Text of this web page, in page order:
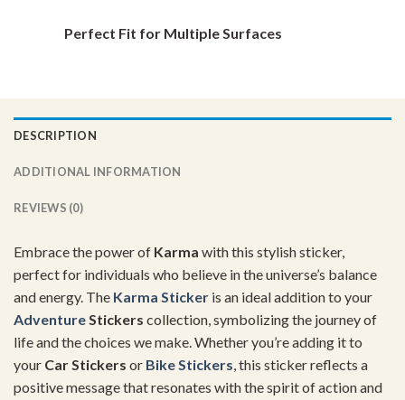
Perfect Fit for Multiple Surfaces
DESCRIPTION
ADDITIONAL INFORMATION
REVIEWS (0)
Embrace the power of Karma with this stylish sticker,
perfect for individuals who believe in the universe’s balance
and energy. The Karma Sticker is an ideal addition to your
AdventureStickers collection, symbolizing the journey of
life and the choices we make. Whether you’re adding it to
your Car Stickers or Bike Stickers, this sticker reflects a
positive message that resonates with the spirit of action and